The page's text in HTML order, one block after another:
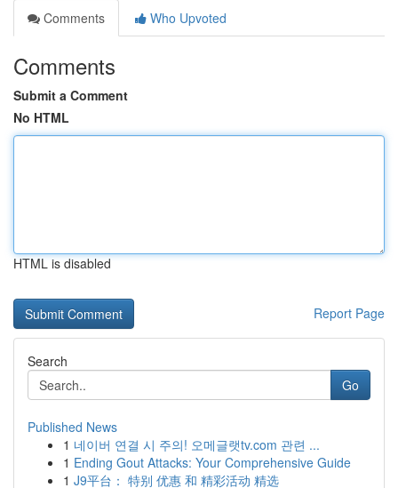
Comments
Who Upvoted
Comments
Submit a Comment
No HTML
HTML is disabled
Report Page
Search
Go
Published News
1 네이버 연결 시 주의! 오메글랫tv.com 관련 ...
1 Ending Gout Attacks: Your Comprehensive Guide
1 J9平台： 特别 优惠 和 精彩活动 精选